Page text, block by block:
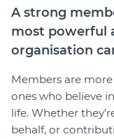
A strong
most powerful
organisation
Members are
ones who believe
life. Whether
behalf, or